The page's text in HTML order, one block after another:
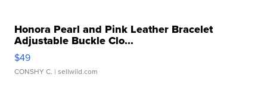
Honora Pearl and Pink Leather Bracelet
Adjustable Buckle Clo...
$49
CONSHY C. | sellwild.com